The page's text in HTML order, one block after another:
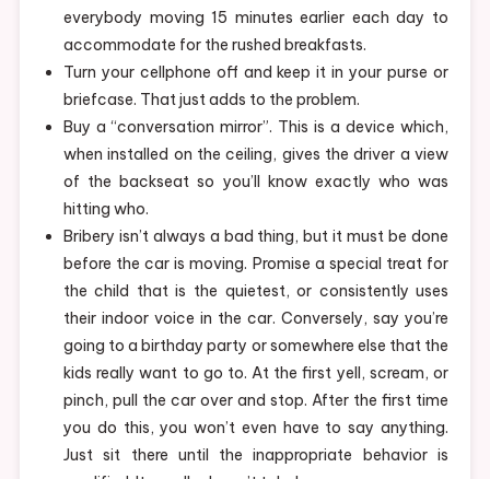
everybody moving 15 minutes earlier each day to
accommodate for the rushed breakfasts.
Turn your cellphone off and keep it in your purse or
briefcase. That just adds to the problem.
Buy a “conversation mirror”. This is a device which,
when installed on the ceiling, gives the driver a view
of the backseat so you’ll know exactly who was
hitting who.
Bribery isn’t always a bad thing, but it must be done
before the car is moving. Promise a special treat for
the child that is the quietest, or consistently uses
their indoor voice in the car. Conversely, say you’re
going to a birthday party or somewhere else that the
kids really want to go to. At the first yell, scream, or
pinch, pull the car over and stop. After the first time
you do this, you won’t even have to say anything.
Just sit there until the inappropriate behavior is